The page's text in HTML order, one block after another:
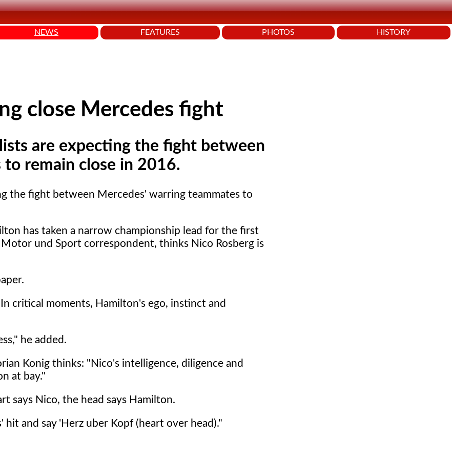
NEWS FEATURES PHOTOS HISTORY
close Mercedes fight
are expecting the fight between
remain close in 2016.
the fight between Mercedes' warring teammates to
has taken a narrow championship lead for the first
und Sport correspondent, thinks Nico Rosberg is
critical moments, Hamilton's ego, instinct and
he added.
Konig thinks: "Nico's intelligence, diligence and
at bay."
says Nico, the head says Hamilton.
and say 'Herz uber Kopf (heart over head)."